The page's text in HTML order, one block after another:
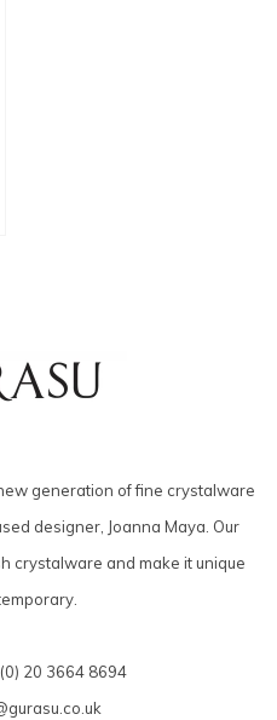
generation of fine crystalware
designer, Joanna Maya. Our
crystalware and make it unique
20 3664 8694